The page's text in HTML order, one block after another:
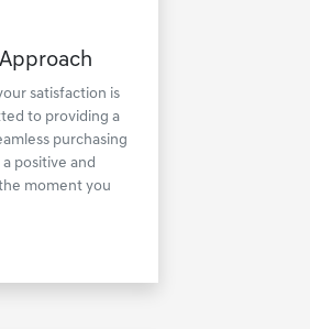
satisfaction is
to providing a
purchasing
positive and
moment you